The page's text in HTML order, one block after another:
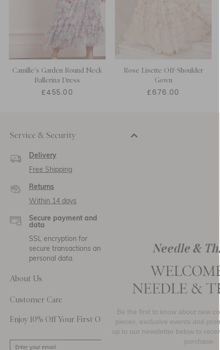
Camille's Garden Round Neck
Ballerina Dress
£455.00
Rose Lisette Off-Shoulder
Gown
£676.00
Service & Security
Delivery
Free Shipping
Returns
Within 14 days
Secure payment and
data
SSL encryption for
secure transactions and
personal data.
About Us
Customer Care
Enjoy 10% Off Your First Order
Be the first to know about new collections, must-
pieces, exclusive events and promotional activity.
up to our newsletter below to receive10% OFF your